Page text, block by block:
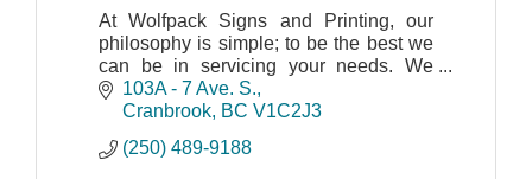
At Wolfpack Signs and Printing, our
philosophy is simple; to be the best we
can be in servicing your needs. We
believe that our customers come first; it
is not just a cliché but a commitment we
103A - 7 Ave. S.
Cranbrook BC V1C2J3
(250) 489-9188